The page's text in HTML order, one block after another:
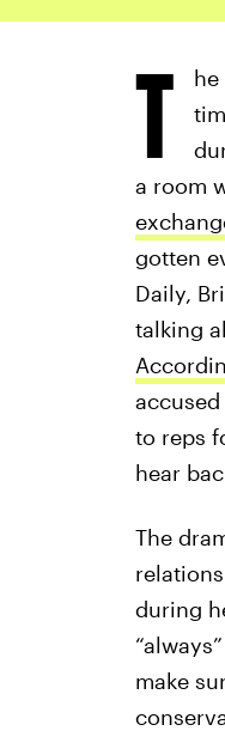
T
he
a room
gotten
Daily,
talking
to reps
hear
The
during
make